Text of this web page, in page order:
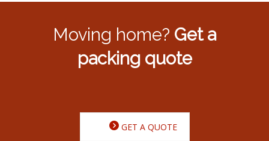
Moving home? Get a
packing quote
GET A QUOTE